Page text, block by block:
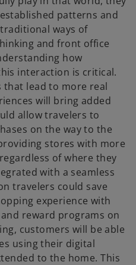
patterns and
ways of
and front office
how
interaction is critical.
that lead to more real
will bring added
allow travelers to
on the way to the
stores with more
of where they
with a seamless
travelers could save
experience with
reward programs on
customers will be able
using their digital
to the home. This